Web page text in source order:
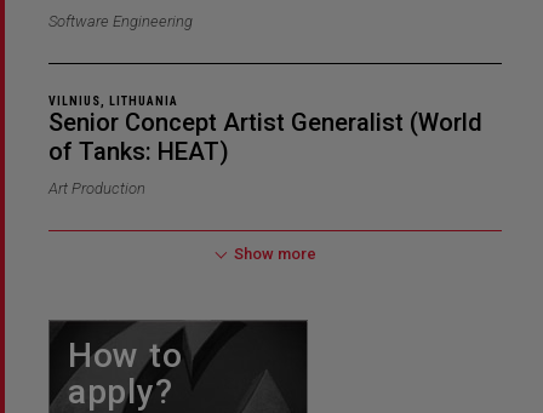
Software Engineering
Senior Concept Artist Generalist (World
of Tanks: HEAT)
Art Production
VILNIUS, LITHUANIA
Show more
How to
apply?